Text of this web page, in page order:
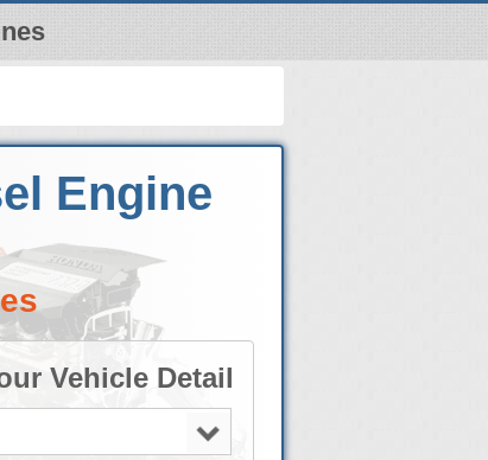
Engine
Vehicle Detail